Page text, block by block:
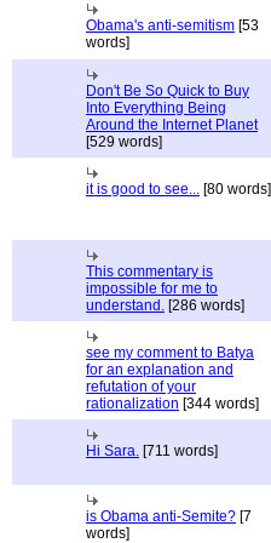
Obama's anti-semitism [53
words]
Don't Be So Quick to Buy
Into Everything Being
Around the Internet Planet
[529 words]
it is good to see... [80 words]
This commentary is
impossible for me to
understand. [286 words]
see my comment to Batya
for an explanation and
refutation of your
rationalization [344 words]
Hi Sara. [711 words]
is Obama anti-Semite? [7
words]